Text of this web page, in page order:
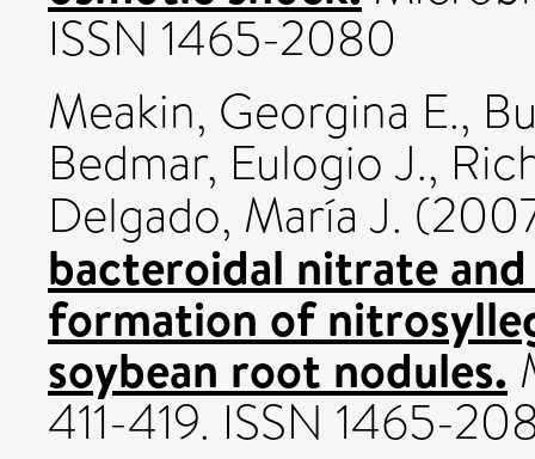
ISSN 1465-2080
Meakin, Georgina E.,
Bedmar, Eulogio J.,
Delgado, María J.
bacteroidal nitrate
formation of
soybean root nodules.
411-419. ISSN 1465-